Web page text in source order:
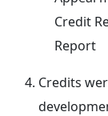
Credit
Report
Credits